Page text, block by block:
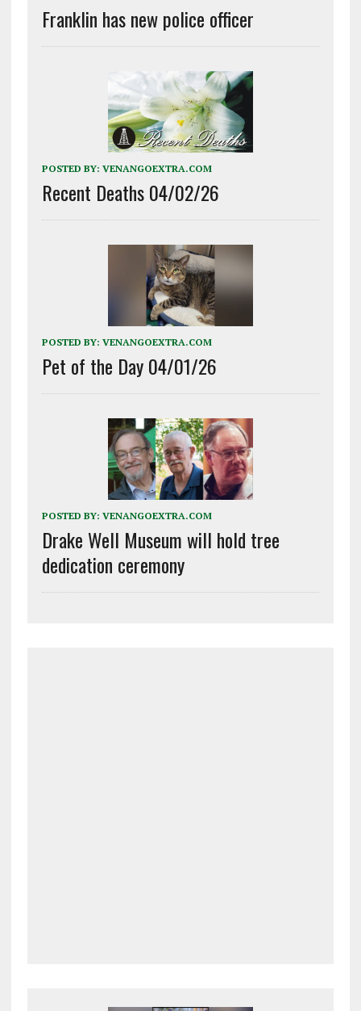
Franklin has new police officer
POSTED BY: VENANGOEXTRA.COM
Recent Deaths 04/02/26
POSTED BY: VENANGOEXTRA.COM
Pet of the Day 04/01/26
POSTED BY: VENANGOEXTRA.COM
Drake Well Museum will hold tree
dedication ceremony